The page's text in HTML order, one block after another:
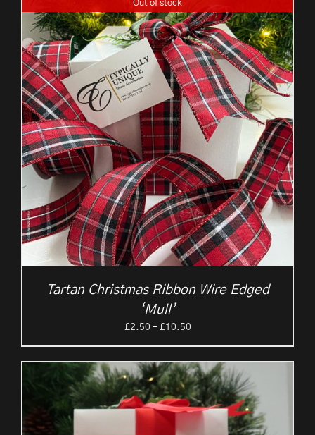
£10.50
Out of stock
Tartan Christmas Ribbon Wire Edged
‘Mull’
£2.50 – £10.50Price
through
£10.50